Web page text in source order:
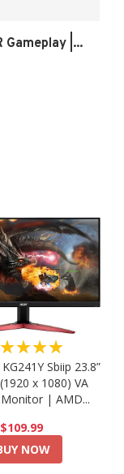
Gameplay |...
Sbiip 23.8”
x 1080) VA
| AMD...
$109.99
NOW